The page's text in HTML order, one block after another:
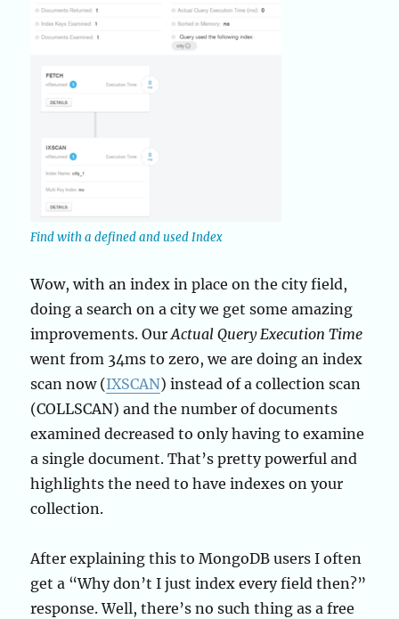
Find with a defined and used Index
Wow, with an index in place on the city field,
doing a search on a city we get some amazing
improvements. OurActual Query Execution Time
went from 34ms to zero, we are doing an index
scan now (IXSCAN) instead of a collection scan
(COLLSCAN) and the number of documents
examined decreased to only having to examine
a single document. That’s pretty powerful and
highlights the need to have indexes on your
collection.
After explaining this to MongoDB users I often
get a “Why don’t I just index every field then?”
response. Well, there’s no such thing as a free